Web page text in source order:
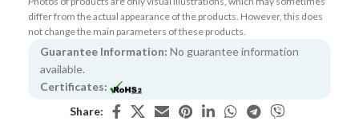
differ from the actual appearance of the products. However, this does
not change the main parameters of these products.
Guarantee Information: No guarantee information
available.
Certificates:
Share: